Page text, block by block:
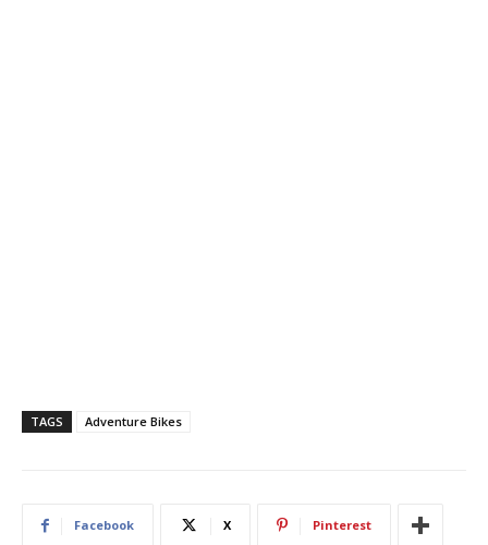
TAGS Adventure Bikes
Facebook X Pinterest